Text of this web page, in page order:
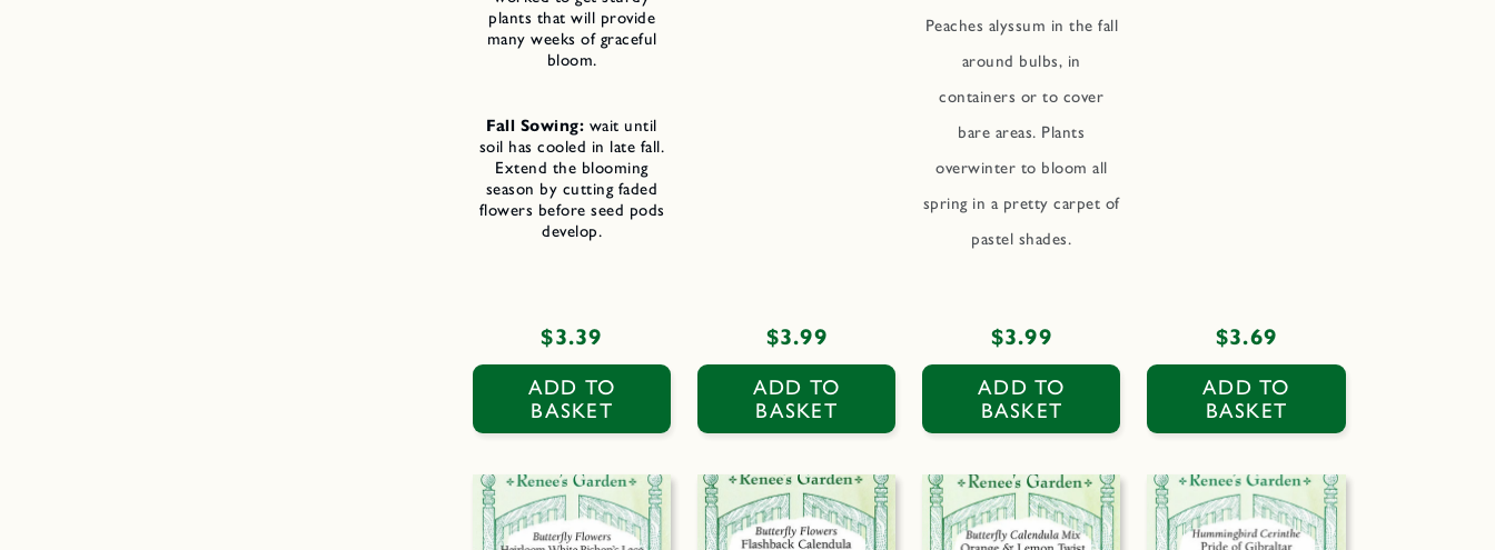
plants that will provide
many weeks of graceful
bloom.
Fall Sowing: wait until
soil has cooled in late fall.
Extend the blooming
season by cutting faded
flowers before seed pods
develop.
Regular
price
$3.39
ADD TO
BASKET
Regular
price
$3.99
ADD TO
BASKET
Peaches alyssum in the fall
around bulbs, in
containers or to cover
bare areas. Plants
overwinter to bloom all
spring in a pretty carpet of
pastel shades.
Regular
price
$3.99
ADD TO
BASKET
Regular
price
$3.69
ADD TO
BASKET